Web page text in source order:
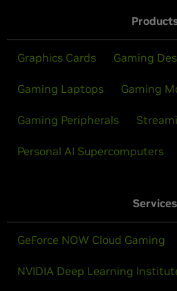
Graphics Cards Gaming
Gaming Laptops Gaming
Gaming Peripherals
Personal AI Supercomputers
Services
GeForce NOW Cloud Gaming
NVIDIA Deep Learning